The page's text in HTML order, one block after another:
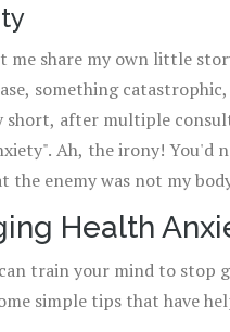
share my own little
something
short, after multiple
Ah, the irony! You'd
the enemy was not my
Health
train your mind to stop
simple tips that have